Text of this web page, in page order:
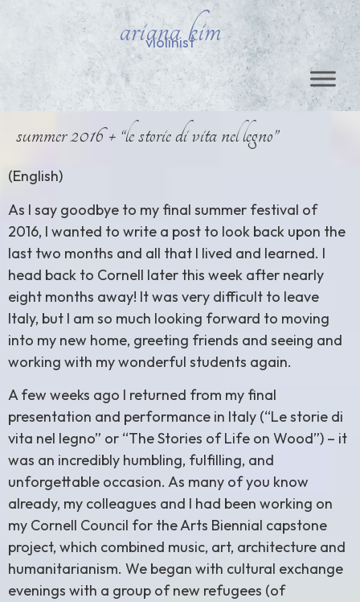
ariana kim
violinist
summer 2016 + “le storie di vita nel legno”
(English)
As I say goodbye to my final summer festival of
2016, I wanted to write a post to look back upon the
last two months and all that I lived and learned. I
head back to Cornell later this week after nearly
eight months away! It was very difficult to leave
Italy, but I am so much looking forward to moving
into my new home, greeting friends and seeing and
working with my wonderful students again.
A few weeks ago I returned from my final
presentation and performance in Italy (“Le storie di
vita nel legno” or “The Stories of Life on Wood”) – it
was an incredibly humbling, fulfilling, and
unforgettable occasion. As many of you know
already, my colleagues and I had been working on
my Cornell Council for the Arts Biennial capstone
project, which combined music, art, architecture and
humanitarianism. We began with cultural exchange
evenings with a group of new refugees (of